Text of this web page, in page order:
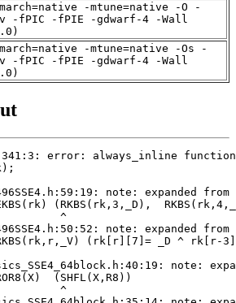
-mtune=native -O -
-fPIC -fPIE -gdwarf-4 -Wall
-mtune=native -Os -
-fPIC -fPIE -gdwarf-4 -Wall